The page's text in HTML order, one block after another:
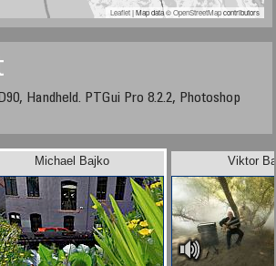
Leaflet| Map data ©OpenStreetMapcontributors
Handheld. PTGui Pro 8.2.2, Photoshop
Viktor
Michael Bajko